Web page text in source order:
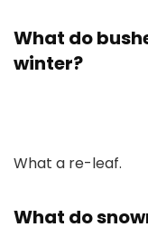
What do
winter?
What a re-leaf.
What do